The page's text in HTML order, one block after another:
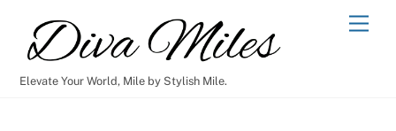
content
Elevate Your World, Mile by Stylish Mile.